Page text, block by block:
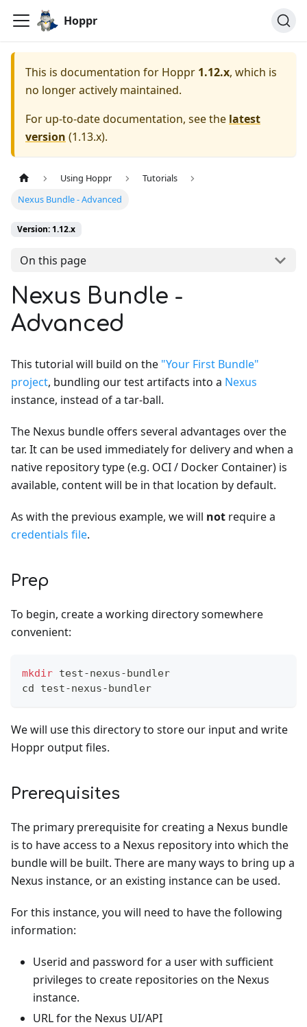
Hoppr
This is documentation for Hoppr 1.12.x, which is
no longer actively maintained.
For up-to-date documentation, see the latest
version (1.13.x).
Using Hoppr
Tutorials
Nexus Bundle - Advanced
Version: 1.12.x
On this page
Nexus Bundle -
Advanced
This tutorial will build on the "Your First Bundle"
project, bundling our test artifacts into a Nexus
instance, instead of a tar-ball.
The Nexus bundle offers several advantages over the
tar. It can be used immediately for delivery and when a
native repository type (e.g. OCI / Docker Container) is
available, content will be in that location by default.
As with the previous example, we will not require a
credentials file.
Prep
To begin, create a working directory somewhere
convenient:
mkdir test-nexus-bundler
cd test-nexus-bundler
We will use this directory to store our input and write
Hoppr output files.
Prerequisites
The primary prerequisite for creating a Nexus bundle
is to have access to a Nexus repository into which the
bundle will be built. There are many ways to bring up a
Nexus instance, or an existing instance can be used.
For this instance, you will need to have the following
information:
Userid and password for a user with sufficient
privileges to create repositories on the Nexus
instance.
URL for the Nexus UI/API